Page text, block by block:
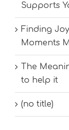
Supports
Finding
Moments
The
to help it
(no title)